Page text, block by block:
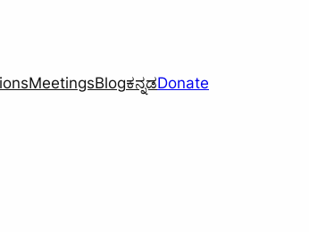
MeetingsBlogಕನ್ನಡDonate